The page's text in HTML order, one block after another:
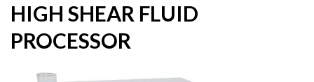
HIGH SHEAR FLUID
PROCESSOR